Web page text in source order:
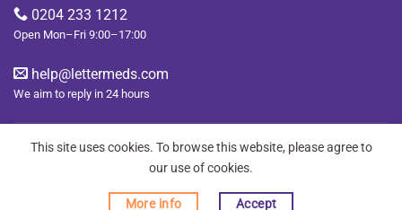
0204 233 1212
Open Mon–Fri 9:00–17:00
help@lettermeds.com
We aim to reply in 24 hours
This site uses cookies. To browse this website, please agree to
our use of cookies.
More info Accept